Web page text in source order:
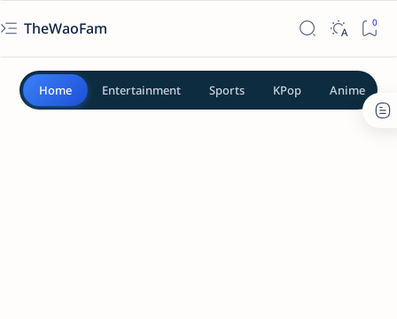
TheWaoFam
Home Entertainment Sports KPop Anime